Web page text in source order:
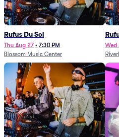
Rufus Du Sol
Thu Aug 27 • 7:30 PM
Blossom Music Center
Wed